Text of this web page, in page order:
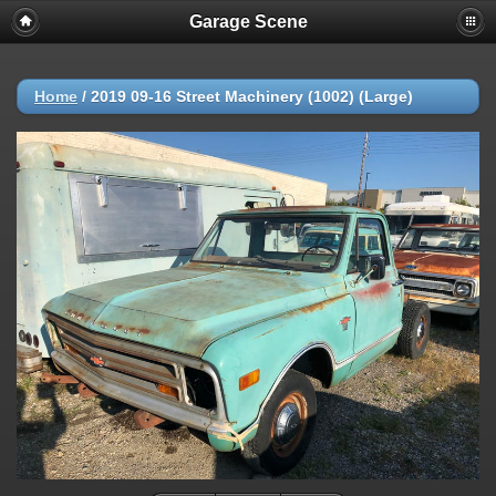
Garage Scene
Home / 2019 09-16 Street Machinery (1002) (Large)